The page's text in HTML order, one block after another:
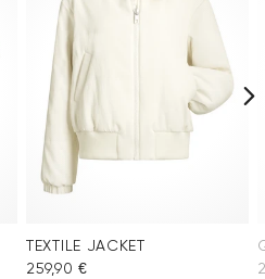
TEXTILE JACKET
259,90 €